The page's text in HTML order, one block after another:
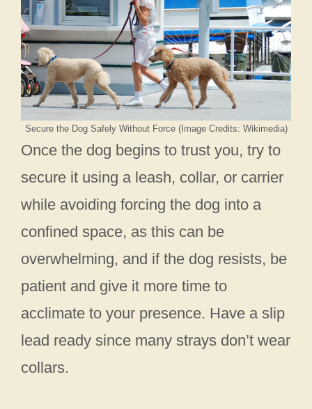
Secure the Dog Safely Without Force (Image Credits: Wikimedia)
Once the dog begins to trust you, try to
secure it using a leash, collar, or carrier
while avoiding forcing the dog into a
confined space, as this can be
overwhelming, and if the dog resists, be
patient and give it more time to
acclimate to your presence. Have a slip
lead ready since many strays don’t wear
collars.